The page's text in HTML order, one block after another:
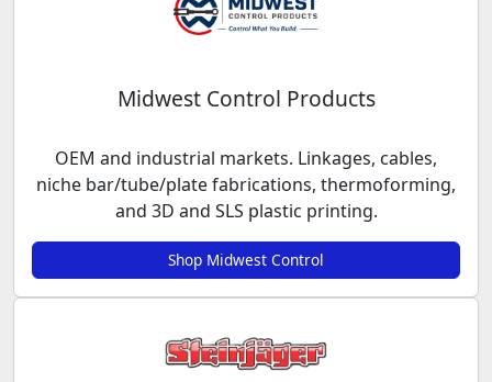
Midwest Control Products
OEM and industrial markets. Linkages, cables,
niche bar/tube/plate fabrications, thermoforming,
and 3D and SLS plastic printing.
Shop Midwest Control